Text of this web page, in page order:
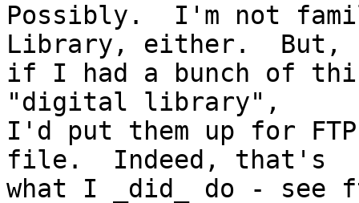
Possibly.  I'm not
Library, either.  But,
if I had a bunch of
"digital library",
I'd put them up for
file.  Indeed, that's
what I _did_ do - see